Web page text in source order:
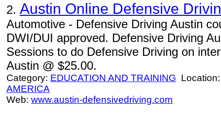
2. Austin Online Defensive
Automotive - Defensive Driving Austin
DWI/DUI approved. Defensive Driving
Sessions to do Defensive Driving on
Austin @ $25.00.
Category: EDUCATION AND TRAINING
AMERICA
Web: www.austin-defensivedriving.com